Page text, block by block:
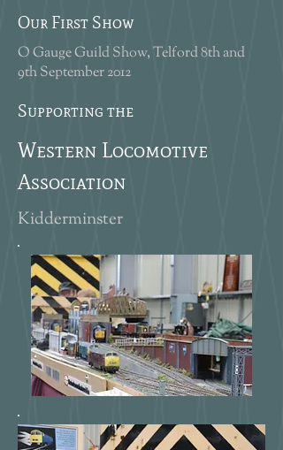
Our First Show
O Gauge Guild Show, Telford 8th and
9th September 2012
Supporting the
Western Locomotive
Association
Kidderminster